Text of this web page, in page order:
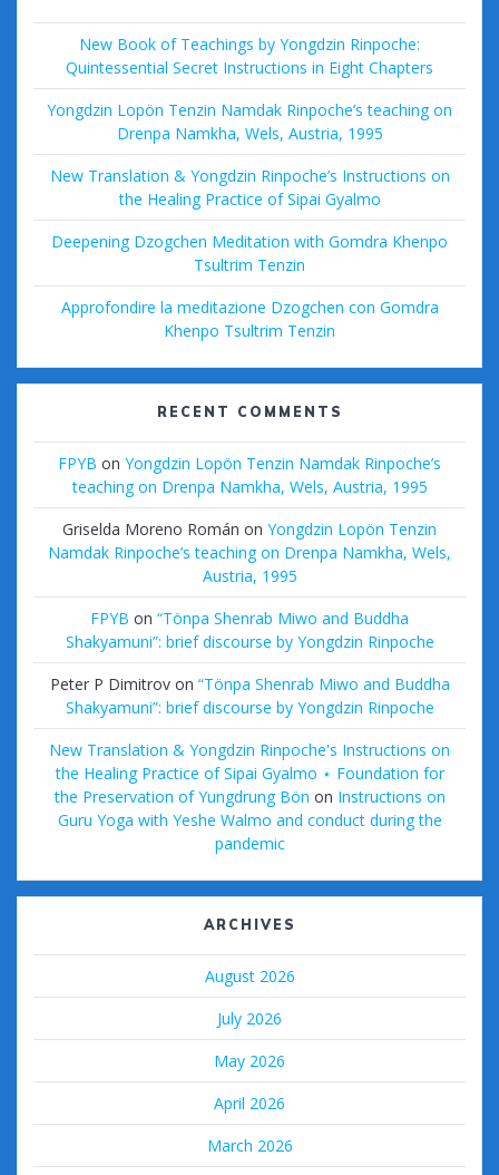
New Book of Teachings by Yongdzin Rinpoche:
Quintessential Secret Instructions in Eight Chapters
Yongdzin Lopön Tenzin Namdak Rinpoche’s teaching on
Drenpa Namkha, Wels, Austria, 1995
New Translation & Yongdzin Rinpoche’s Instructions on
the Healing Practice of Sipai Gyalmo
Deepening Dzogchen Meditation with Gomdra Khenpo
Tsultrim Tenzin
Approfondire la meditazione Dzogchen con Gomdra
Khenpo Tsultrim Tenzin
RECENT COMMENTS
FPYB on Yongdzin Lopön Tenzin Namdak Rinpoche’s
teaching on Drenpa Namkha, Wels, Austria, 1995
Griselda Moreno Román on Yongdzin Lopön Tenzin
Namdak Rinpoche’s teaching on Drenpa Namkha, Wels,
Austria, 1995
FPYB on “Tönpa Shenrab Miwo and Buddha
Shakyamuni”: brief discourse by Yongdzin Rinpoche
Peter P Dimitrovon “Tönpa Shenrab Miwo and Buddha
Shakyamuni”: brief discourse by Yongdzin Rinpoche
New Translation & Yongdzin Rinpoche's Instructions on
the Healing Practice of Sipai Gyalmo ⋆ Foundation for
the Preservation of Yungdrung Bön on Instructions on
Guru Yoga with Yeshe Walmo and conduct during the
pandemic
ARCHIVES
August 2026
July 2026
May 2026
April 2026
March 2026